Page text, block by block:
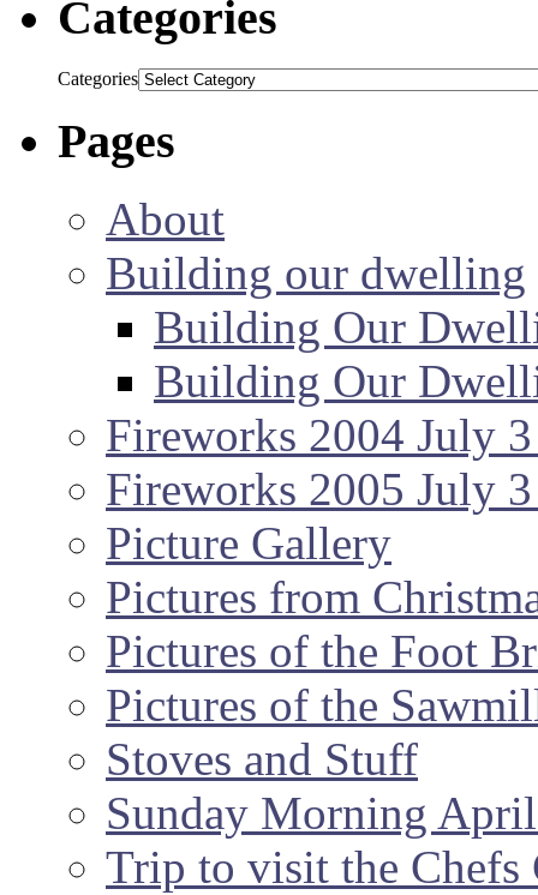
Categories
Categories
Pages
About
Building our dwelling
Building Our
Building Our
Fireworks 2004 July
Fireworks 2005 July
Picture Gallery
Pictures from
Pictures of the Foot
Pictures of the
Stoves and Stuff
Sunday Morning
Trip to visit the Chefs